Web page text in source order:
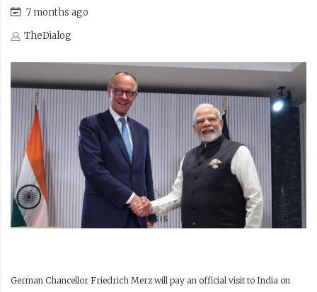
7 months ago
TheDialog
German Chancellor Friedrich Merz will pay an official visit to India on